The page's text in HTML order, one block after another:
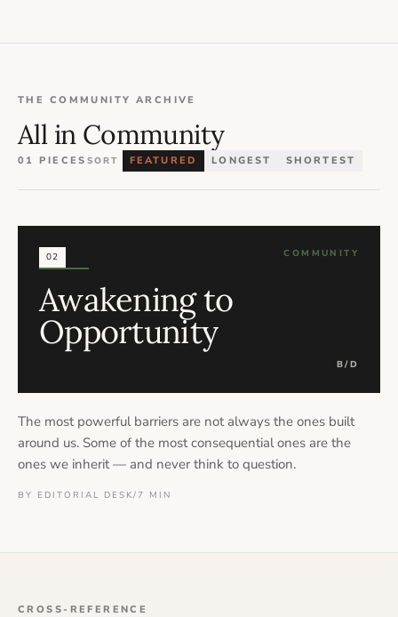
THE COMMUNITY ARCHIVE
All in Community
01 PIECES SORT FEATURED LONGEST SHORTEST
02 COMMUNITY
Awakening to
Opportunity
B/D
The most powerful barriers are not always the ones built
around us. Some of the most consequential ones are the
ones we inherit — and never think to question.
BY EDITORIAL DESK/7 MIN
CROSS-REFERENCE